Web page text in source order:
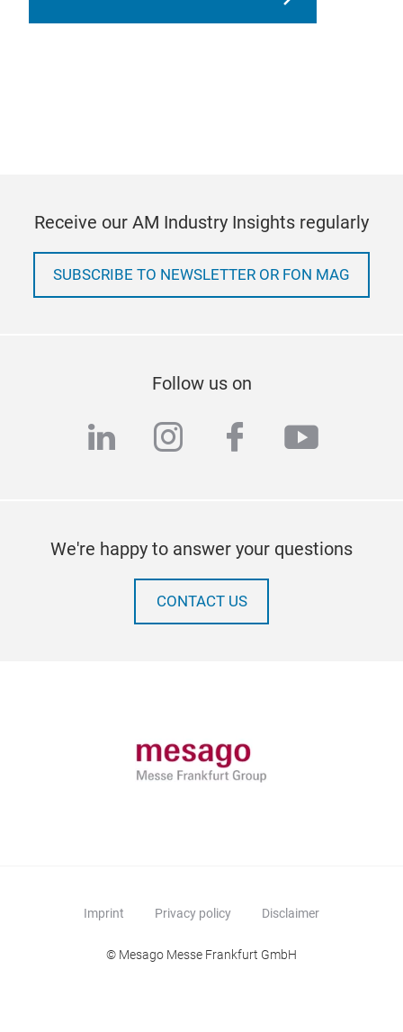
Receive our AM Industry Insights regularly
SUBSCRIBE TO NEWSLETTER OR FON MAG
Follow us on
linkedininstagram
facebook
We're happy to answer your questions
CONTACT US
Imprint Privacy policy Disclaimer
© Mesago Messe Frankfurt GmbH